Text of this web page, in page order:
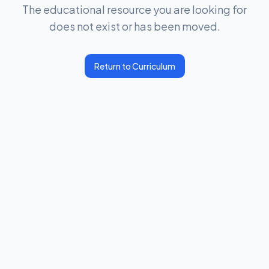
The educational resource you are looking for
does not exist or has been moved.
Return to Curriculum